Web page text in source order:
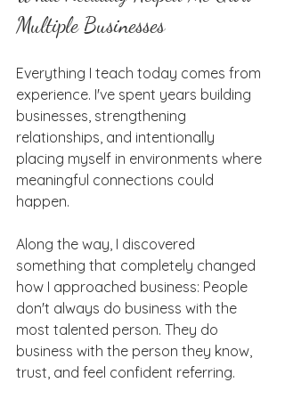
Multiple Businesses
Everything I teach today comes from
experience. I've spent years building
businesses, strengthening
relationships, and intentionally
placing myself in environments where
meaningful connections could
happen.
Along the way, I discovered
something that completely changed
how I approached business: People
don't always do business with the
most talented person. They do
business with the person they know,
trust, and feel confident referring.